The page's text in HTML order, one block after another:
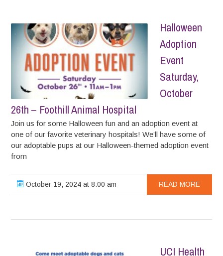
Halloween
Adoption
Event
Saturday,
October
26th – Foothill Animal Hospital
Join us for some Halloween fun and an adoption event at
one of our favorite veterinary hospitals! We’ll have some of
our adoptable pups at our Halloween-themed adoption event
from
October 19, 2024 at 8:00 am READ MORE
UCI Health